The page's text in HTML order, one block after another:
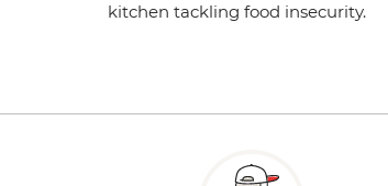
kitchen tackling food insecurity.